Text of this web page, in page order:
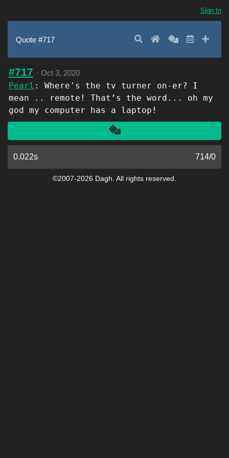
Sign In
Quote #717 SearchHomeRandom
LatestAdd
#717 · Oct 3, 2020
Pearl : Where's the tv turner on-er? I
mean .. remote! That’s the word... oh my
god my computer has a laptop!
Another
0.022s 714/0
©2007-2026 Dagh. All rights reserved.